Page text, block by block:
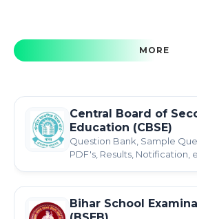
MORE
Central Board of
Education (CBSE)
Question Bank, Sample
PDF's, Results, Notification,
Bihar School